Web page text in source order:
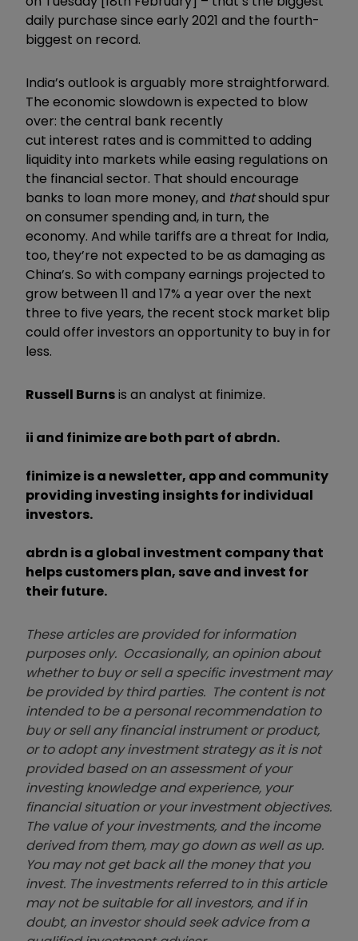
daily purchase since early 2021 and the fourth-
biggest on record.
India’s outlook is arguably more straightforward.
The economic slowdown is expected to blow
over: the central bank recently
cut interest rates and is committed to adding
liquidity into markets while easing regulations on
the financial sector. That should encourage
banks to loan more money, and thatshould spur
on consumer spending and, in turn, the
economy. And while tariffs are a threat for India,
too, they’re not expected to be as damaging as
China’s. So with company earnings projected to
grow between 11 and 17% a year over the next
three to five years, the recent stock market blip
could offer investors an opportunity to buy in for
less.
Russell Burnsis an analyst at finimize.
ii and finimize are both part of abrdn.
finimize is a newsletter, app and community
providing investing insights for individual
investors.
abrdn is a global investment company that
helps customers plan, save and invest for
their future.
These articles are provided for information
purposes only. Occasionally, an opinion about
whether to buy or sell a specific investment may
be provided by third parties. The content is not
intended to be a personal recommendation to
buy or sell any financial instrument or product,
or to adopt any investment strategy as it is not
provided based on an assessment of your
investing knowledge and experience, your
financial situation or your investment objectives.
The value of your investments, and the income
derived from them, may go down as well as up.
You may not get back all the money that you
invest. The investments referred to in this article
may not be suitable for all investors, and if in
doubt, an investor should seek advice from a